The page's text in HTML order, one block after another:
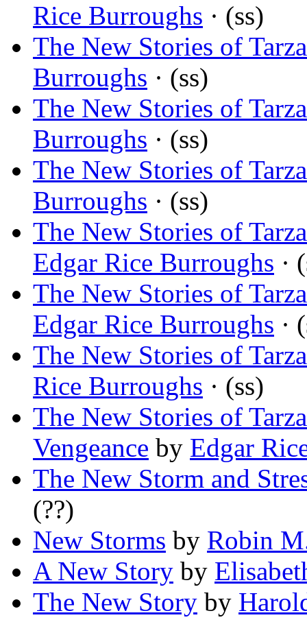
Rice Burroughs · (ss)
The New Stories of
Burroughs · (ss)
The New Stories of
Burroughs · (ss)
The New Stories of
Burroughs · (ss)
The New Stories of
Edgar Rice Burroughs ·
The New Stories of
Edgar Rice Burroughs ·
The New Stories of
Rice Burroughs · (ss)
The New Stories of
Vengeance by Edgar
The New Storm and
(??)
New Storms by Robin
A New Story by
The New Story by